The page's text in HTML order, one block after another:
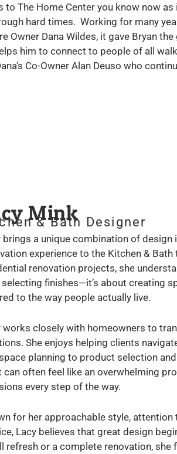
to The Home Center you know now
hard times. Working for many
Owner Dana Wildes, it gave Bryan
him to connect to people of all
Co-Owner Alan Deuso who
Mink
& Bath Designer
brings a unique combination of
experience to the Kitchen &
renovation projects, she
finishes—it’s about creating
to the way people actually live.
works closely with homeowners to
She enjoys helping clients
planning to product selection
can often feel like an overwhelming
every step of the way.
for her approachable style,
Lacy believes that great design
refresh or a complete renovation, she